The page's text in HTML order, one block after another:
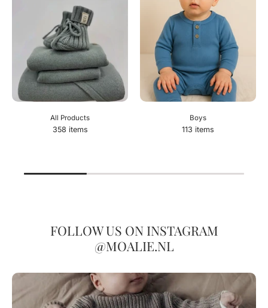
All Products
358 items
Boys
113 items
FOLLOW US ON INSTAGRAM
@MOALIE.NL